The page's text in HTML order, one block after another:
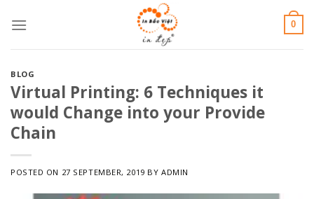
content
0
BLOG
Virtual Printing: 6 Techniques it
would Change into your Provide
Chain
POSTED ON 27 SEPTEMBER, 2019 BY ADMIN